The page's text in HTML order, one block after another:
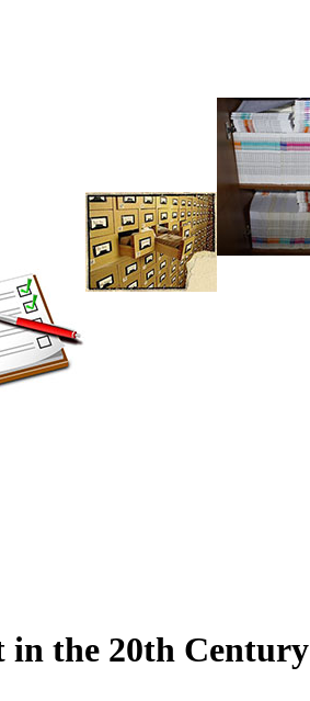
in the 20th Century